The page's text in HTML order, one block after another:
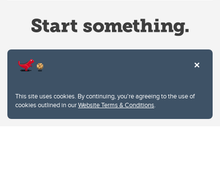
This site uses cookies. By continuing, you're agreeing to the use of
cookies outlined in ourWebsite Terms & Conditions.
Privacy Policy
Website feedback